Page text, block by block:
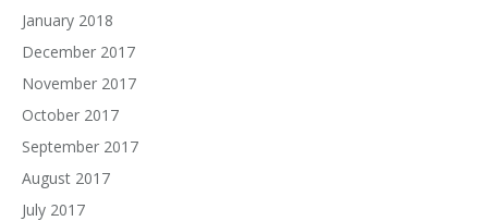
January 2018
December 2017
November 2017
October 2017
September 2017
August 2017
July 2017